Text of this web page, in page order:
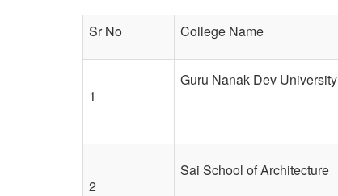
Sr No College Name
1
Guru Nanak Dev University
2
Sai School of Architecture